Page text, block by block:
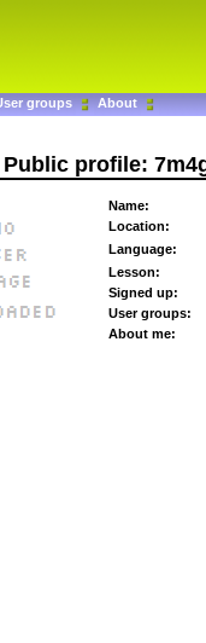
groups About
Public profile:
Name:
Location:
Language:
Lesson:
Signed up:
User groups:
About me: